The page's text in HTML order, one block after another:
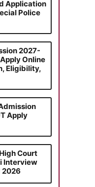
Application
Police
2027-
Online
Eligibility,
Apply
Court
Interview
2026